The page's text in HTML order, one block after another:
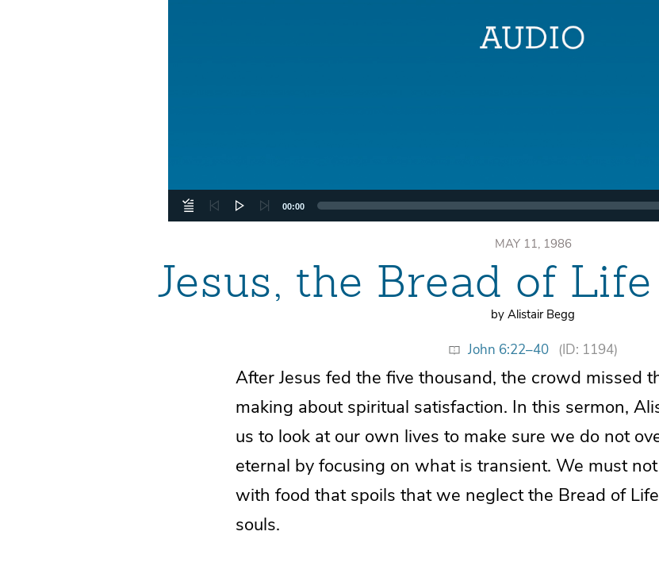
00:00
MAY 11, 1986
Jesus, the Bread of
by Alistair Begg
John 6:22–40 (ID: 1194)
After Jesus fed the five thousand, the crowd missed
making about spiritual satisfaction. In this sermon,
us to look at our own lives to make sure we do not
eternal by focusing on what is transient. We must
with food that spoils that we neglect the Bread of
souls.